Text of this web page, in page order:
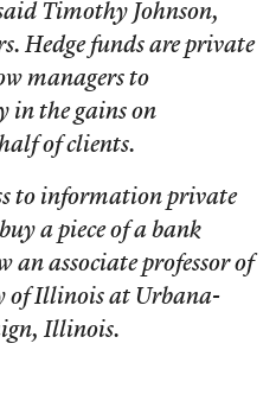
Timothy Johnson,
Hedge funds are private
managers to
in the gains on
of clients.
to information private
a piece of a bank
an associate professor of
of Illinois at Urbana-
Illinois.